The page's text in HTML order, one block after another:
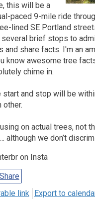
this will be a
paced 9-mile ride
lined SE Portland
brief stops to
and share facts. I'm an
know awesome tree
chime in.
start and stop will be
other.
on actual trees, not
although we don’t
on Insta
Share
link
Export to